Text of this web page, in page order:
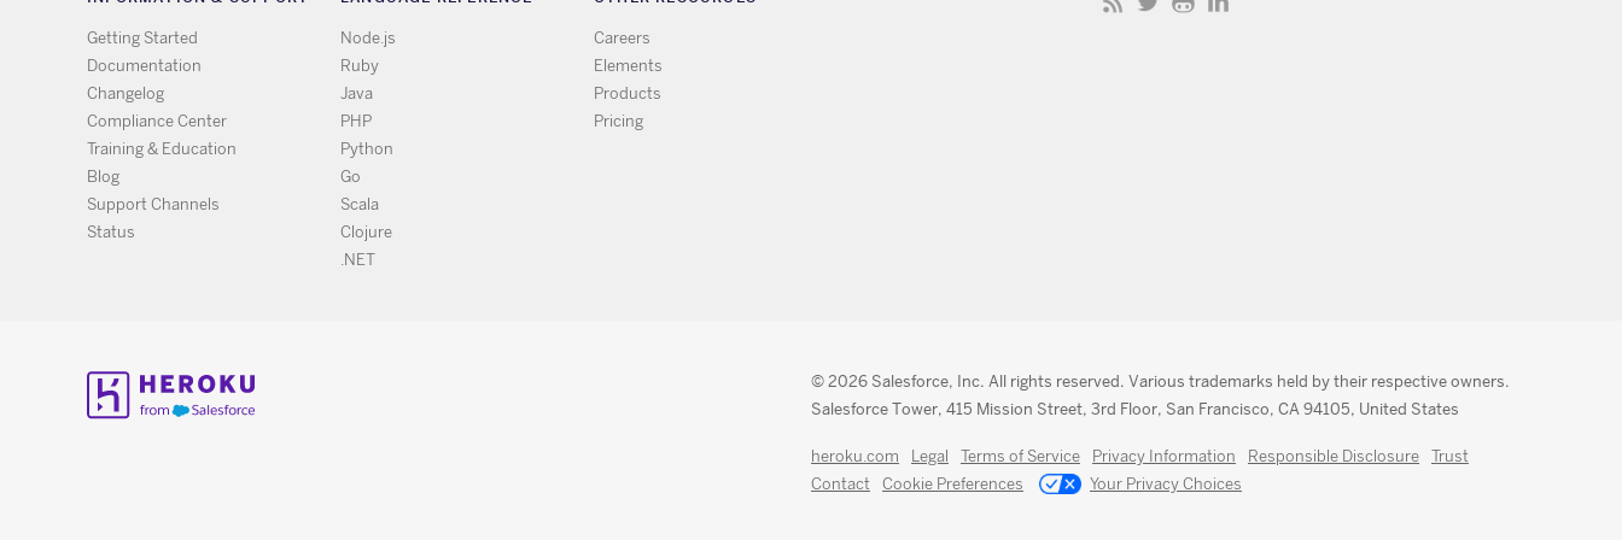
Getting Started
Documentation
Changelog
Compliance Center
Training & Education
Blog
Support Channels
Status
Node.js
Ruby
Java
PHP
Python
Go
Scala
Clojure
.NET
Careers
Elements
Products
Pricing
© 2026 Salesforce, Inc. All rights reserved. Various trademarks held by their respective owners.
Salesforce Tower, 415 Mission Street, 3rd Floor, San Francisco, CA 94105, United States
heroku.com Legal Terms of Service Privacy Information Responsible Disclosure
Trust
Contact
Cookie Preferences Your Privacy Choices